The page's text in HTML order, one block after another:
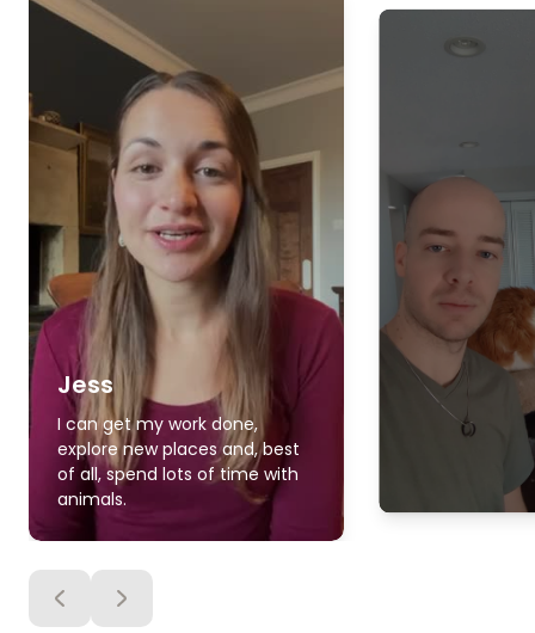
Jess
I can get my work done,
explore new places and, best
of all, spend lots of time with
animals.